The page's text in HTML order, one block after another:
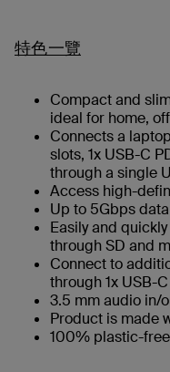
特色一覽
Compact and
ideal for home,
Connects a
slots, 1x USB-C
through a single
Access high-
Up to 5Gbps
Easily and
through SD and
Connect to
through 1x USB-
3.5 mm audio in/
Product is made
100% plastic-